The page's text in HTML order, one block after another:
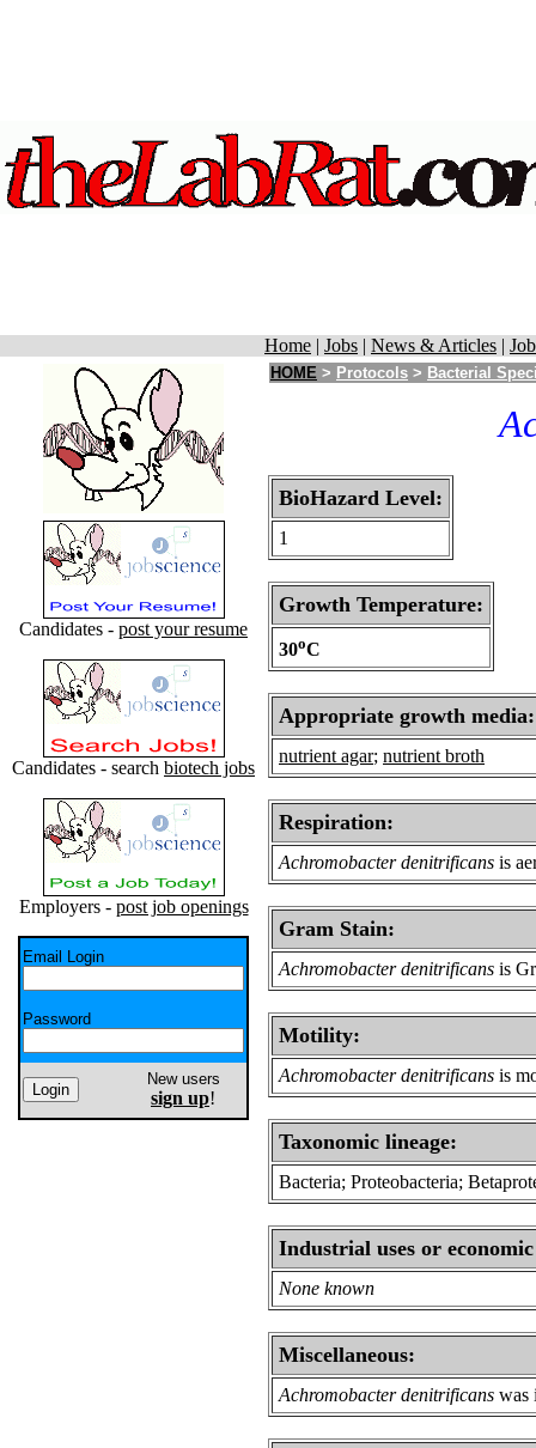
Home | Jobs | News & Articles |
Candidates - post your resume
Candidates - search biotech jobs
Employers - post job openings
Email Login
Password
New users
sign up!
HOME > Protocols > Bacterial
BioHazard Level:
1
Growth Temperature:
30oC
Appropriate growth media:
nutrient agar; nutrient broth
Respiration:
Achromobacter denitrificans is
Gram Stain:
Achromobacter denitrificans is
Motility:
Achromobacter denitrificans is
Taxonomic lineage:
Bacteria; Proteobacteria;
Industrial uses or
None known
Miscellaneous:
Achromobacter denitrificans was